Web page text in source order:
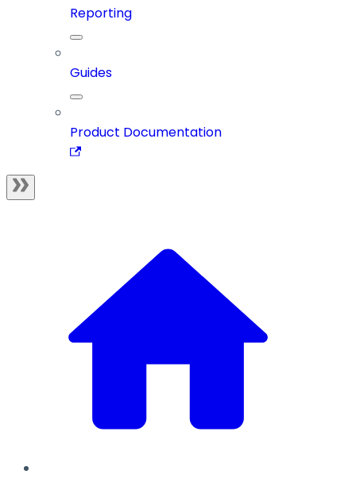
Reporting
Guides
Product Documentation